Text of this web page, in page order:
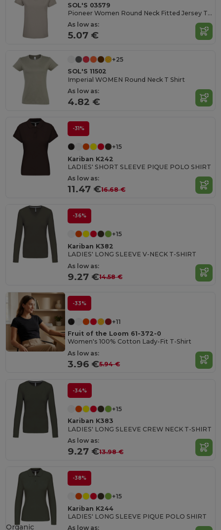
SOL'S 03579
Pioneer Women Round Neck Fitted Jersey T Shirt
As low as:
5.07 €
+25
SOL'S 11502
Imperial WOMEN Round Neck T Shirt
As low as:
4.82 €
-31%
+15
Kariban K242
LADIES' SHORT SLEEVE PIQUE POLO SHIRT
As low as:
11.47 €16.68 €
-36%
+15
Kariban K382
LADIES' LONG SLEEVE V-NECK T-SHIRT
As low as:
9.27 €14.58 €
-33%
+11
Fruit of the Loom 61-372-0
Women's 100% Cotton Lady-Fit T-Shirt
As low as:
3.96 €5.94 €
-34%
+15
Kariban K383
LADIES' LONG SLEEVE CREW NECK T-SHIRT
As low as:
9.27 €13.98 €
-38%
+15
Kariban K244
LADIES' LONG SLEEVE PIQUE POLO SHIRT
As low as:
Organic